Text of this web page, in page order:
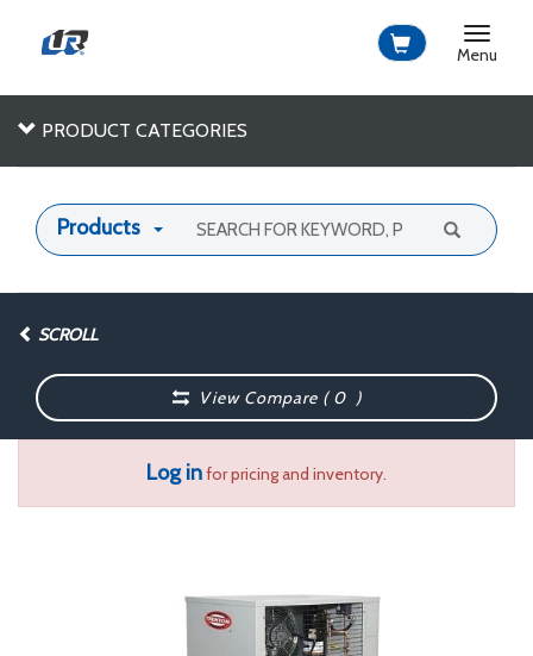
Toggle
Menu
PRODUCT CATEGORIES
Products
SCROLL
View Compare (0 )
Log infor pricing and inventory.